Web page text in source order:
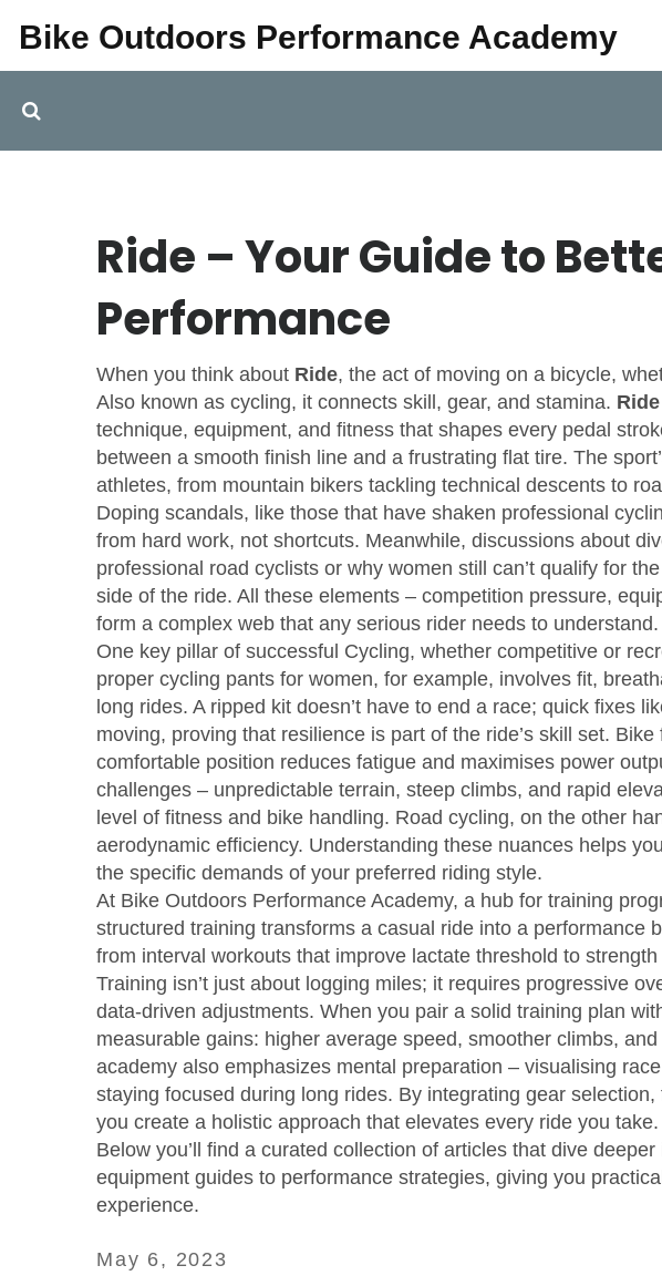
Bike Outdoors Performance Academy
Ride – Your Guide to
Performance
When you think about Ride, the act of moving on a bicycle,
Also known as cycling, it connects skill, gear, and stamina. Ride
technique, equipment, and fitness that shapes every pedal
between a smooth finish line and a frustrating flat tire. The
athletes, from mountain bikers tackling technical descents to
Doping scandals, like those that have shaken professional
from hard work, not shortcuts. Meanwhile, discussions about
professional road cyclists or why women still can’t qualify for
side of the ride. All these elements – competition pressure,
form a complex web that any serious rider needs to understand.
One key pillar of successful Cycling, whether competitive or
proper cycling pants for women, for example, involves fit,
long rides. A ripped kit doesn’t have to end a race; quick fixes
moving, proving that resilience is part of the ride’s skill set.
comfortable position reduces fatigue and maximises power
challenges – unpredictable terrain, steep climbs, and rapid
level of fitness and bike handling. Road cycling, on the other
aerodynamic efficiency. Understanding these nuances helps
the specific demands of your preferred riding style.
At Bike Outdoors Performance Academy, a hub for training
structured training transforms a casual ride into a performance
from interval workouts that improve lactate threshold to
Training isn’t just about logging miles; it requires progressive
data‑driven adjustments. When you pair a solid training plan
measurable gains: higher average speed, smoother climbs,
academy also emphasizes mental preparation – visualising
staying focused during long rides. By integrating gear
you create a holistic approach that elevates every ride you take.
Below you’ll find a curated collection of articles that dive
equipment guides to performance strategies, giving you
experience.
May 6, 2023